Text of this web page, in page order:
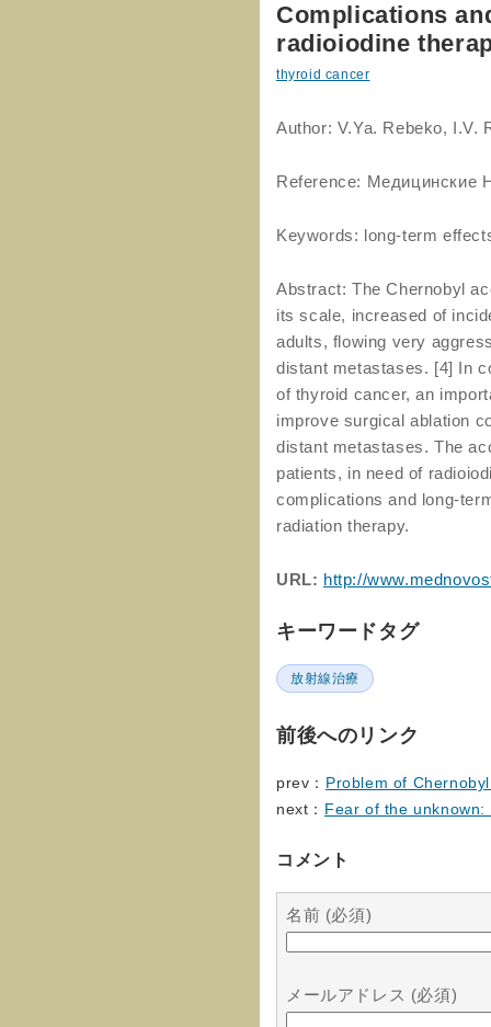
Complications
radioiodine
thyroid cancer
Author: V.Ya. Rebeko, I.V.
Reference: Медицинские
Keywords: long-term
Abstract: The Chernobyl
its scale, increased of
adults, flowing very
distant metastases. [4] In
of thyroid cancer, an
improve surgical ablation
distant metastases. The
patients, in need of
complications and long-
radiation therapy.
URL: http://
キーワードタグ
放射線治療
前後へのリンク
prev： Problem of
next： Fear of the
コメント
名前 (必須)
メールアドレス (必須)